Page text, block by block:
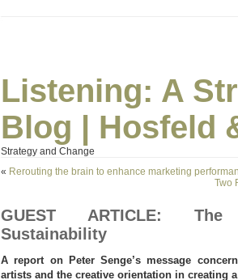
Listening: A
Blog | Hosfeld
Strategy and Change
« Rerouting the brain to enhance marketing
Two
GUEST ARTICLE:
Sustainability
A report on Peter Senge’s message
artists and the creative orientation in creating